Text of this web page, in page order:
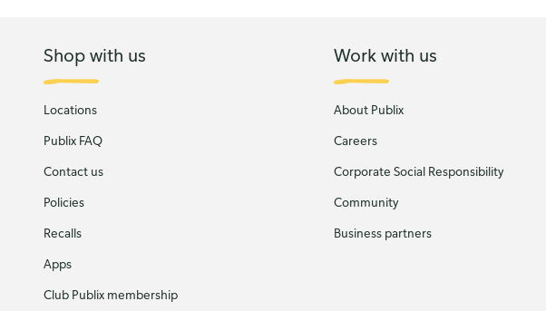
Shop with us
Locations
Publix FAQ
Contact us
Policies
Recalls
Apps
Club Publix membership
Work with us
About Publix
Careers
Corporate Social Responsibility
Community
Business partners